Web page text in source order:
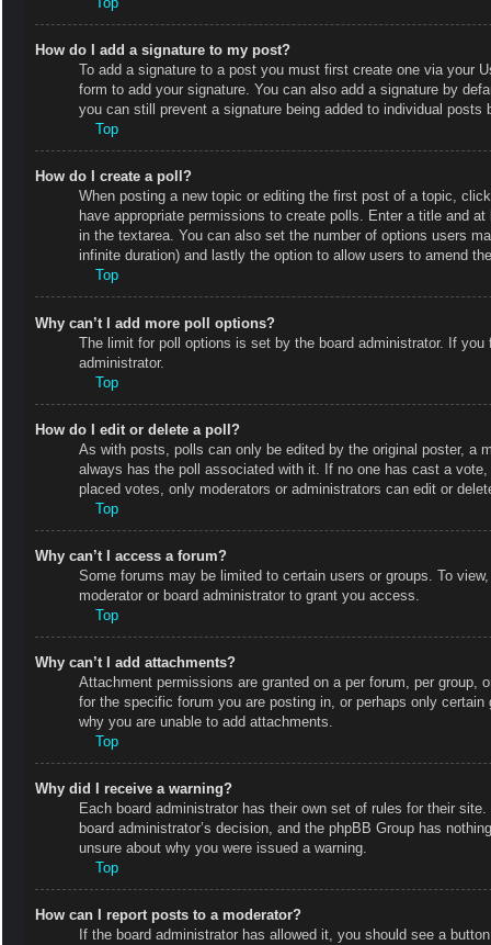
How do I add a signature to my post?
To add a signature to a post you must first create one via your
form to add your signature. You can also add a signature by
you can still prevent a signature being added to individual
Top
How do I create a poll?
When posting a new topic or editing the first post of a topic,
have appropriate permissions to create polls. Enter a title and
in the textarea. You can also set the number of options users
infinite duration) and lastly the option to allow users to amend
Top
Why can’t I add more poll options?
The limit for poll options is set by the board administrator. If
administrator.
Top
How do I edit or delete a poll?
As with posts, polls can only be edited by the original poster, a
always has the poll associated with it. If no one has cast a
placed votes, only moderators or administrators can edit or
Top
Why can’t I access a forum?
Some forums may be limited to certain users or groups. To
moderator or board administrator to grant you access.
Top
Why can’t I add attachments?
Attachment permissions are granted on a per forum, per group,
for the specific forum you are posting in, or perhaps only
why you are unable to add attachments.
Top
Why did I receive a warning?
Each board administrator has their own set of rules for their
board administrator’s decision, and the phpBB Group has
unsure about why you were issued a warning.
Top
How can I report posts to a moderator?
If the board administrator has allowed it, you should see a